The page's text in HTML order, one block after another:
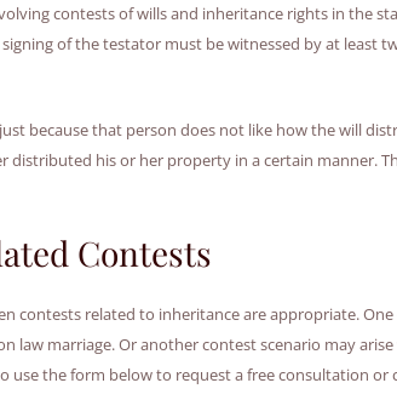
contests of wills and inheritance rights in the
of the testator must be witnessed by at
because that person does not like how the will
his or her property in a certain manner.
Contests
contests related to inheritance are appropriate.
law marriage. Or another contest scenario may
use the form below to request a free consultation